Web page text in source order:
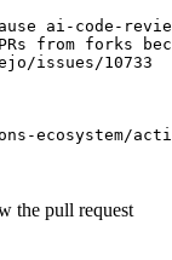
ai-code-
from forks
issues/10733
action-
the pull request